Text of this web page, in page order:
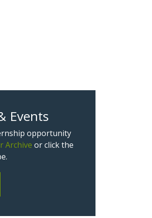
Events
opportunity
Archive or click the